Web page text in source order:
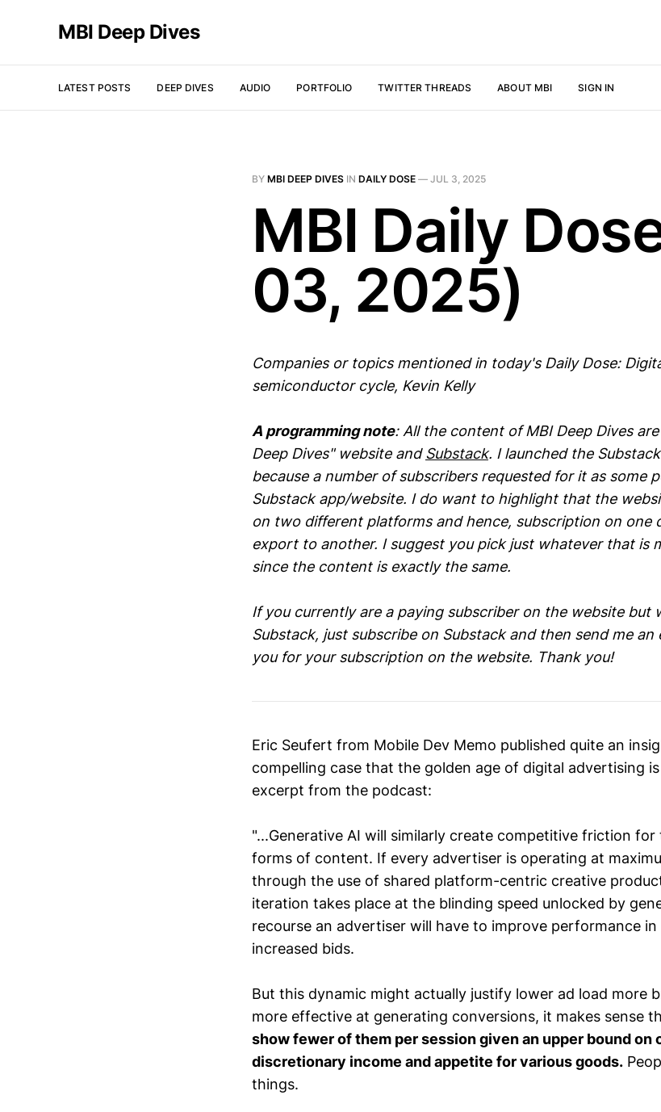
MBI Deep Dives
LATEST POSTS DEEP DIVES AUDIO PORTFOLIO TWITTER THREADS ABOUT MBI SIGN IN
BY MBI DEEP DIVES IN DAILY DOSE — JUL 3, 2025
MBI Daily
03, 2025)
Companies or topics mentioned in today's Daily Dose:
semiconductor cycle, Kevin Kelly
A programming note: All the content of MBI Deep Dives
Deep Dives" website andSubstack. I launched the
because a number of subscribers requested for it as some
Substack app/website. I do want to highlight that the
on two different platforms and hence, subscription on one
export to another. I suggest you pick just whatever that is
since the content is exactly the same.
If you currently are a paying subscriber on the website but
Substack, just subscribe on Substack and then send me
you for your subscription on the website. Thank you!
Eric Seufert from Mobile Dev Memo published quite an
compelling case that the golden age of digital advertising
excerpt from the podcast:
"...Generative AI will similarly create competitive friction
forms of content. If every advertiser is operating at
through the use of shared platform-centric creative
iteration takes place at the blinding speed unlocked by
recourse an advertiser will have to improve performance
increased bids.
But this dynamic might actually justify lower ad load more
more effective at generating conversions, it makes sense
show fewer of them per session given an upper bound on
discretionary income and appetite for various goods.
things.